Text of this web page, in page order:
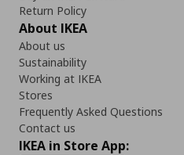
Return Policy
About IKEA
About us
Sustainability
Working at IKEA
Stores
Frequently Asked Questions
Contact us
IKEA in Store App: